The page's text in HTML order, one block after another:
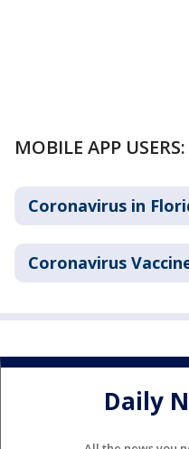
MOBILE APP USERS:
Coronavirus in
Coronavirus
Daily